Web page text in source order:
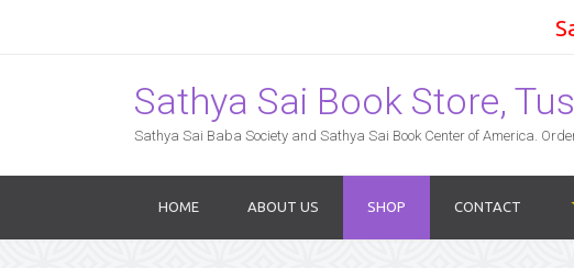
Sathya Sai Book Store,
Sathya Sai Baba Society and Sathya Sai Book Center of America.
HOME ABOUT US SHOP CONTACT